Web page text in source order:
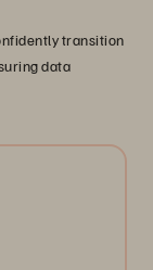
transition
data